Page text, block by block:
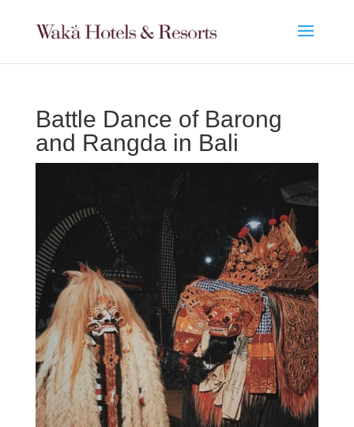
Battle Dance of Barong
and Rangda in Bali